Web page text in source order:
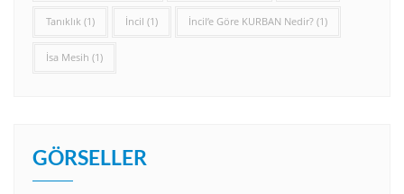
Tanıklık (1) İncil (1) İncil’e Göre KURBAN Nedir? (1)
İsa Mesih (1)
GÖRSELLER